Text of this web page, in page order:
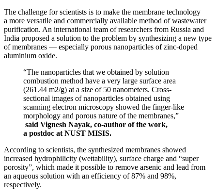
The challenge for scientists is to make the membrane technology
a more versatile and commercially available method of wastewater
purification. An international team of researchers from Russia and
India proposed a solution to the problem by synthesizing a new type
of membranes — especially porous nanoparticles of zinc-doped
aluminium oxide.
“The nanoparticles that we obtained by solution
combustion method have a very large surface area
(261.44 m2/g) at a size of 50 nanometers. Cross-
sectional images of nanoparticles obtained using
scanning electron microscopy showed the finger-like
morphology and porous nature of the membranes,”
said Vignesh Nayak, co-author of the work,
a postdoc at NUST MISIS.
According to scientists, the synthesized membranes showed
increased hydrophilicity (wettability), surface charge and “super
porosity”, which made it possible to remove arsenic and lead from
an aqueous solution with an efficiency of 87% and 98%,
respectively.